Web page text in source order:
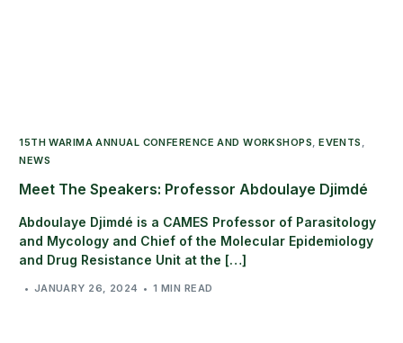
15TH WARIMA ANNUAL CONFERENCE AND WORKSHOPS ,EVENTS
NEWS
Meet The Speakers: Professor Abdoulaye Djimdé
Abdoulaye Djimdé is a CAMES Professor of Parasitology
and Mycology and Chief of the Molecular Epidemiology
and Drug Resistance Unit at the […]
JANUARY 26, 2024 1 MIN READ